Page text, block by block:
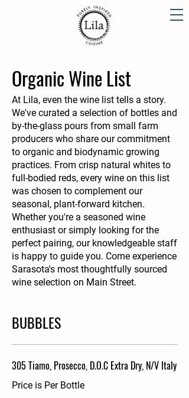
Organic Wine List
At Lila, even the wine list tells a story.
We've curated a selection of bottles and
by-the-glass pours from small farm
producers who share our commitment
to organic and biodynamic growing
practices. From crisp natural whites to
full-bodied reds, every wine on this list
was chosen to complement our
seasonal, plant-forward kitchen.
Whether you're a seasoned wine
enthusiast or simply looking for the
perfect pairing, our knowledgeable staff
is happy to guide you. Come experience
Sarasota's most thoughtfully sourced
wine selection on Main Street.
BUBBLES
305 Tiamo, Prosecco, D.O.C Extra Dry, N/V Italy
Price is Per Bottle